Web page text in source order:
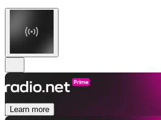
Learn more